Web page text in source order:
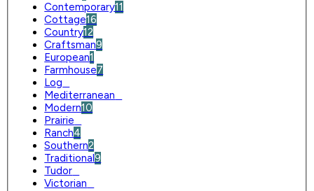
Contemporary11
Cottage16
Country12
Craftsman9
European1
Farmhouse7
Log
Mediterranean
Modern10
Prairie
Ranch4
Southern2
Traditional9
Tudor
Victorian